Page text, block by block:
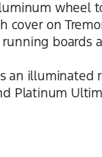
wheel
cover on
boards
an illuminated
Platinum